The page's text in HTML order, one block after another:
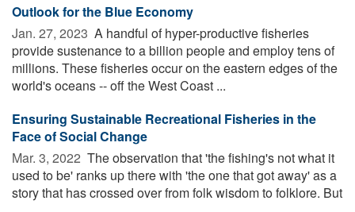
Outlook for the Blue Economy
Jan. 27, 2023  A handful of hyper-productive fisheries
provide sustenance to a billion people and employ tens of
millions. These fisheries occur on the eastern edges of the
world's oceans -- off the West Coast ...
Ensuring Sustainable Recreational Fisheries in the
Face of Social Change
Mar. 3, 2022  The observation that 'the fishing's not what it
used to be' ranks up there with 'the one that got away' as a
story that has crossed over from folk wisdom to folklore. But